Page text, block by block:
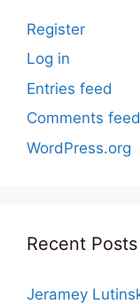
Register
Log in
Entries feed
Comments feed
WordPress.org
Recent Posts
Jeramey